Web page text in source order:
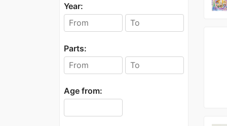
Year:
Parts:
Age from: